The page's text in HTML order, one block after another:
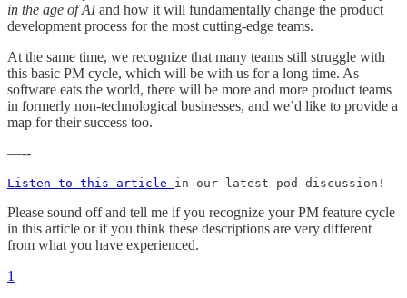
in the age of AIand how it will fundamentally change the product
development process for the most cutting-edge teams.
At the same time, we recognize that many teams still struggle with
this basic PM cycle, which will be with us for a long time. As
software eats the world, there will be more and more product teams
in formerly non-technological businesses, and we’d like to provide a
map for their success too.
—--
Listen to this article in our latest pod discussion!
Please sound off and tell me if you recognize your PM feature cycle
in this article or if you think these descriptions are very different
from what you have experienced.
1